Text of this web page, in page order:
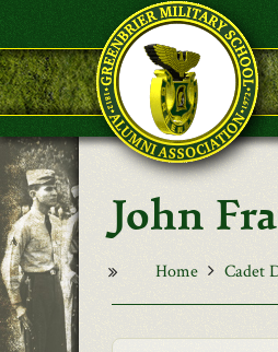
Skip to main content
John
Home Cadet